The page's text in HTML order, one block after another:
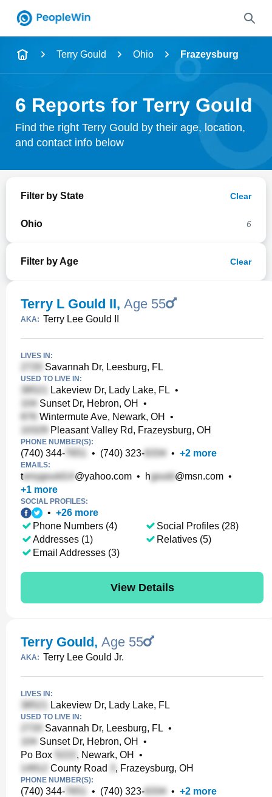
Name
City & State
Search
Terry Gould Ohio Frazeysburg
6 Reports for Terry Gould
Find the right Terry Gould by their age, location,
and contact info below
Filter by State Clear
Ohio 6
Filter by Age Clear
Terry L Gould II, Age 55
AKA: Terry Lee Gould II
LIVES IN:
Savannah Dr, Leesburg, FL
USED TO LIVE IN:
Lakeview Dr, Lady Lake, FL •
Sunset Dr, Hebron, OH
•
Wintermute Ave, Newark, OH
•
Pleasant Valley Rd, Frazeysburg, OH
PHONE NUMBER(S):
(740) 344- • (740) 323- • +2 more
EMAILS:
t @yahoo.com • h @msn.com •
+1 more
SOCIAL PROFILES:
• +26 more
Phone Numbers (4)
Addresses (1)
Email Addresses (3)
Social Profiles (28)
Relatives (5)
View Details
Terry Gould, Age 55
AKA: Terry Lee Gould Jr.
LIVES IN:
Lakeview Dr, Lady Lake, FL
USED TO LIVE IN:
Savannah Dr, Leesburg, FL •
Sunset Dr, Hebron, OH
•
Po Box
, Newark, OH
•
County Road
, Frazeysburg, OH
PHONE NUMBER(S):
(740) 344- • (740) 323- • +2 more